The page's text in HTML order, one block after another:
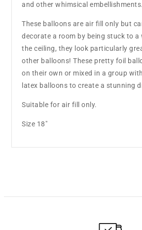
and other whimsical embellishments.
These balloons are air fill only but
decorate a room by being stuck to
the ceiling, they look particularly
other balloons! These pretty foil
on their own or mixed in a group
latex balloons to create a stunning
Suitable for air fill only.
Size 18"